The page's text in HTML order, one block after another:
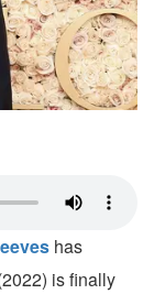
has
is finally